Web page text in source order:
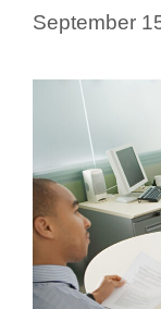
September